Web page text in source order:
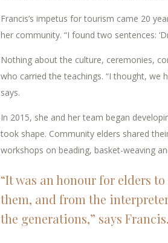
Francis’s impetus for tourism came 20
her community. “I found two sentences:
Nothing about the culture, ceremonies,
who carried the teachings. “I thought, we
says.
In 2015, she and her team began
took shape. Community elders shared
workshops on beading, basket-weaving
“It was an honour for elders
them, and from the
the generations,” says Francis.